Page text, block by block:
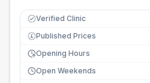
Verified Clinic
£ Published Prices
Opening Hours
Open Weekends